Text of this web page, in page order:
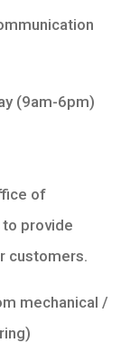
(9am-6pm)
of
provide
customers.
mechanical /